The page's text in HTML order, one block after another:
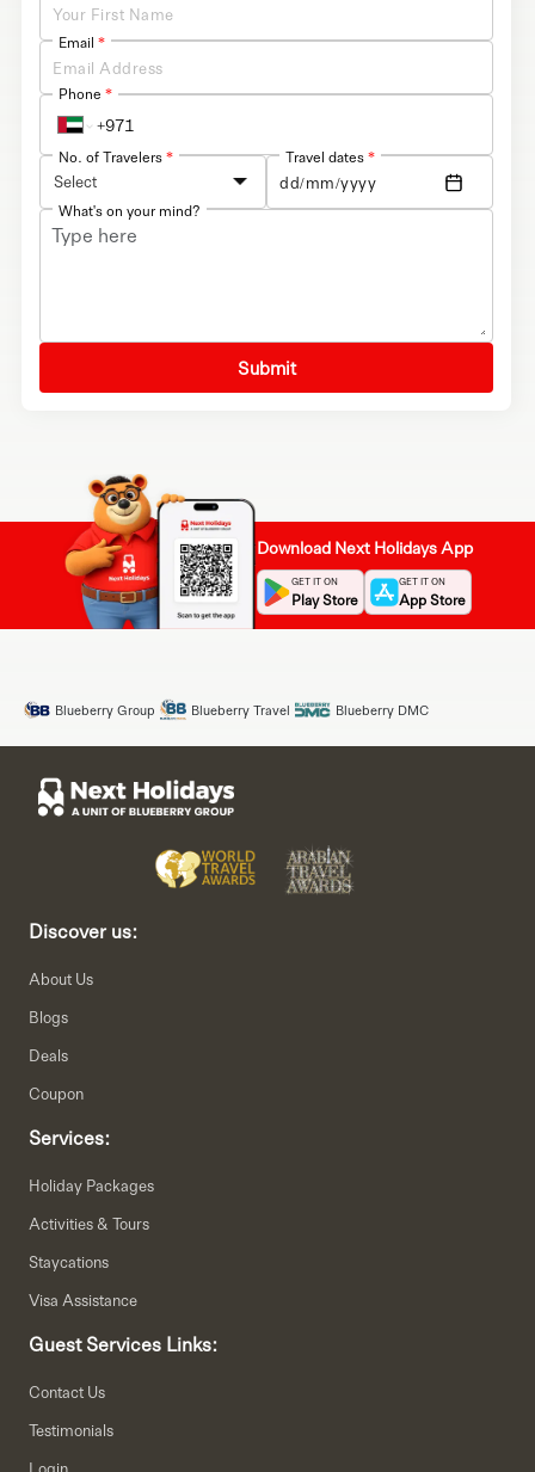
Email *
Phone *
No. of Travelers*
Select
Travel dates*
What's on your mind?
Submit
Download Next Holidays App
GET IT ON
Play Store
GET IT ON
App Store
Blueberry Group Blueberry Travel Blueberry DMC
Discover us:
About Us
Blogs
Deals
Coupon
Services:
Holiday Packages
Activities & Tours
Staycations
Visa Assistance
Guest Services Links:
Contact Us
Testimonials